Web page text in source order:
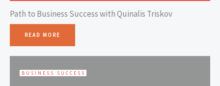
Path to Business Success with Quinalis Triskov
READ MORE
BUSINESS SUCCESS